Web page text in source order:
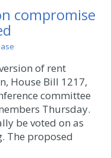
compromise
of rent
House Bill 1217,
committee
Thursday.
be voted on as
The proposed